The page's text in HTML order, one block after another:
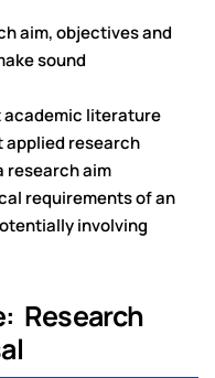
aim, objectives and
sound
literature
research
research aim
requirements of an
involving
Research